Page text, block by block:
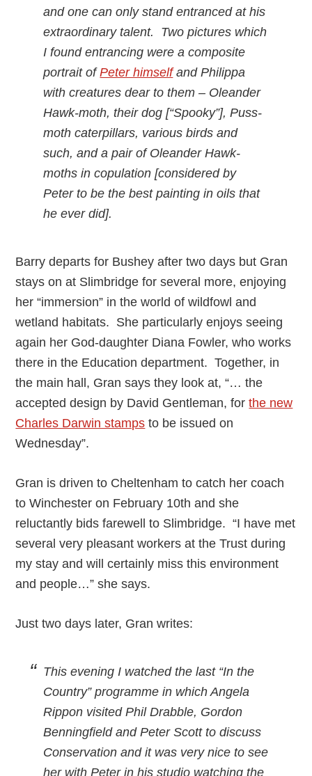
and one can only stand entranced at his
extraordinary talent. Two pictures which
I found entrancing were a composite
portrait ofPeter himselfand Philippa
with creatures dear to them – Oleander
Hawk-moth, their dog [“Spooky”], Puss-
moth caterpillars, various birds and
such, and a pair of Oleander Hawk-
moths in copulation [considered by
Peter to be the best painting in oils that
he ever did].
Barry departs for Bushey after two days but Gran
stays on at Slimbridge for several more, enjoying
her “immersion” in the world of wildfowl and
wetland habitats. She particularly enjoys seeing
again her God-daughter Diana Fowler, who works
there in the Education department. Together, in
the main hall, Gran says they look at, “… the
accepted design by David Gentleman, forthe new
Charles Darwin stamps to be issued on
Wednesday”.
Gran is driven to Cheltenham to catch her coach
to Winchester on February 10th and she
reluctantly bids farewell to Slimbridge. “I have met
several very pleasant workers at the Trust during
my stay and will certainly miss this environment
and people…” she says.
Just two days later, Gran writes:
This evening I watched the last “In the
Country” programme in which Angela
Rippon visited Phil Drabble, Gordon
Benningfield and Peter Scott to discuss
Conservation and it was very nice to see
her with Peter in his studio watching the